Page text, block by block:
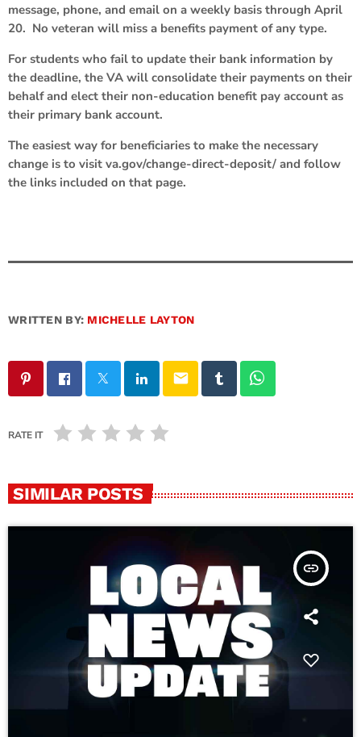
message, phone, and email on a weekly basis through April
20. No veteran will miss a benefits payment of any type.
For students who fail to update their bank information by
the deadline, the VA will consolidate their payments on their
behalf and elect their non-education benefit pay account as
their primary bank account.
The easiest way for beneficiaries to make the necessary
change is to visit va.gov/change-direct-deposit/ and follow
the links included on that page.
WRITTEN BY: MICHELLE LAYTON
email
RATE IT
SIMILAR POSTS
insert_link